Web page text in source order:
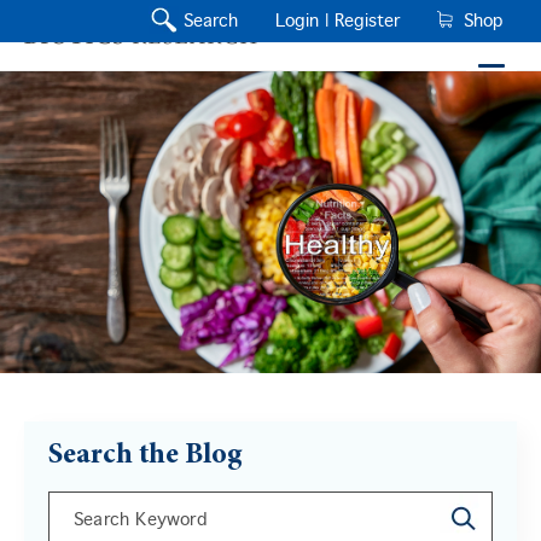
Search Login | Register Shop
Search the Blog
This is a search field with an auto-suggest feature